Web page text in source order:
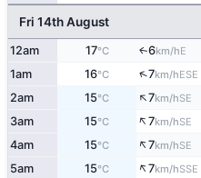
Fri 14th August
12am 17°C ↑6km/hE
1am 16°C ↑7km/hESE
2am 15°C ↑7km/hSE
3am 15°C ↑7km/hSE
4am 15°C ↑7km/hSE
5am 15°C ↑7km/hSSE